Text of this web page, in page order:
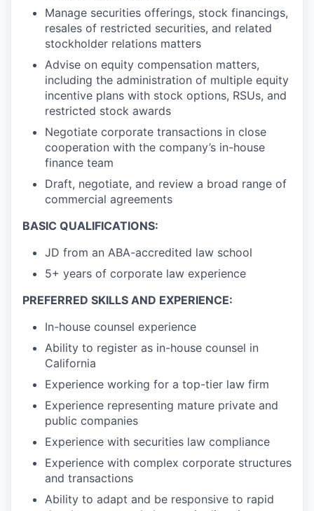
Manage securities offerings, stock financings,
resales of restricted securities, and related
stockholder relations matters
Advise on equity compensation matters,
including the administration of multiple equity
incentive plans with stock options, RSUs, and
restricted stock awards
Negotiate corporate transactions in close
cooperation with the company’s in-house
finance team
Draft, negotiate, and review a broad range of
commercial agreements
BASIC QUALIFICATIONS:
JD from an ABA-accredited law school
5+ years of corporate law experience
PREFERRED SKILLS AND EXPERIENCE:
In-house counsel experience
Ability to register as in-house counsel in
California
Experience working for a top-tier law firm
Experience representing mature private and
public companies
Experience with securities law compliance
Experience with complex corporate structures
and transactions
Ability to adapt and be responsive to rapid